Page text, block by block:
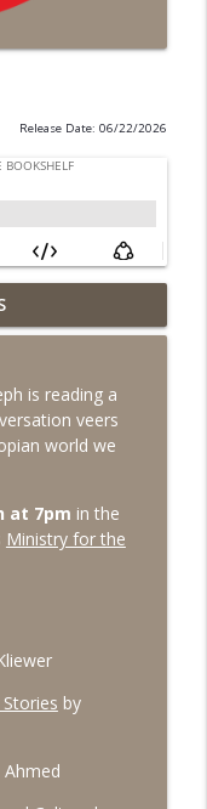
Release Date: 06/22/2026
info_outline
info_outline
is reading a
veers
world we
at 7pm in the
Ministry for the
by